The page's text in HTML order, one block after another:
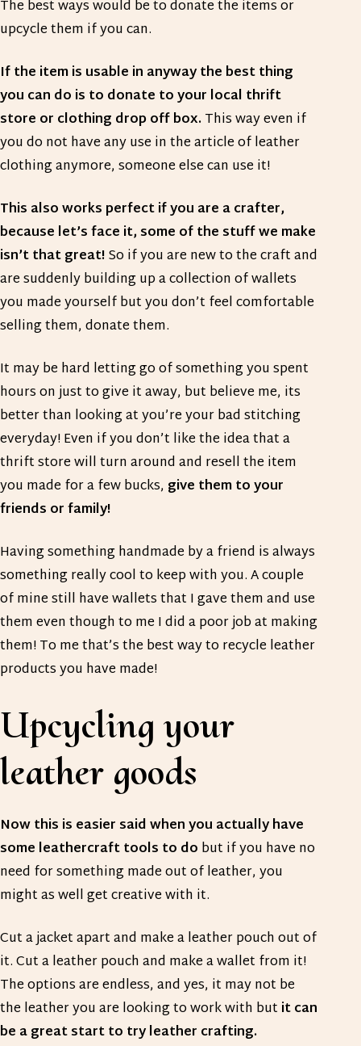
The best ways would be to donate the items or
upcycle them if you can.
If the item is usable in anyway the best thing
you can do is to donate to your local thrift
store or clothing drop off box.This way even if
you do not have any use in the article of leather
clothing anymore, someone else can use it!
This also works perfect if you are a crafter,
because let’s face it, some of the stuff we make
isn’t that great!So if you are new to the craft and
are suddenly building up a collection of wallets
you made yourself but you don’t feel comfortable
selling them, donate them.
It may be hard letting go of something you spent
hours on just to give it away, but believe me, its
better than looking at you’re your bad stitching
everyday! Even if you don’t like the idea that a
thrift store will turn around and resell the item
you made for a few bucks, give them to your
friends or family!
Having something handmade by a friend is always
something really cool to keep with you. A couple
of mine still have wallets that I gave them and use
them even though to me I did a poor job at making
them! To me that’s the best way to recycle leather
products you have made!
Upcycling your
leather goods
Now this is easier said when you actually have
some leathercraft tools to do but if you have no
need for something made out of leather, you
might as well get creative with it.
Cut a jacket apart and make a leather pouch out of
it. Cut a leather pouch and make a wallet from it!
The options are endless, and yes, it may not be
the leather you are looking to work with but it can
be a great start to try leather crafting.